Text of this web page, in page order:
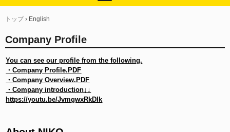
トップ › English
Company Profile
You can see our profile from the following.
・Company Profile.PDF
・Company Overview.PDF
・Company introduction↓↓
https://youtu.be/JvmgwxRkDIk